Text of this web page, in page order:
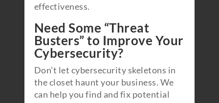
effectiveness.
Need Some “Threat
Busters” to Improve Your
Cybersecurity?
Don’t let cybersecurity skeletons in
the closet haunt your business. We
can help you find and fix potential